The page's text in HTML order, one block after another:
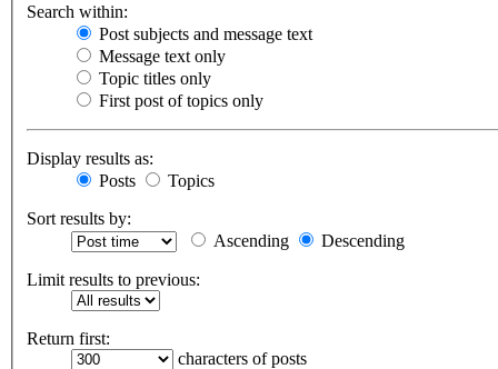
Search within:
Post subjects and message text
Message text only
Topic titles only
First post of topics only
Display results as:
Posts
Topics
Sort results by:
Ascending
Descending
Limit results to previous:
Return first:
characters of posts